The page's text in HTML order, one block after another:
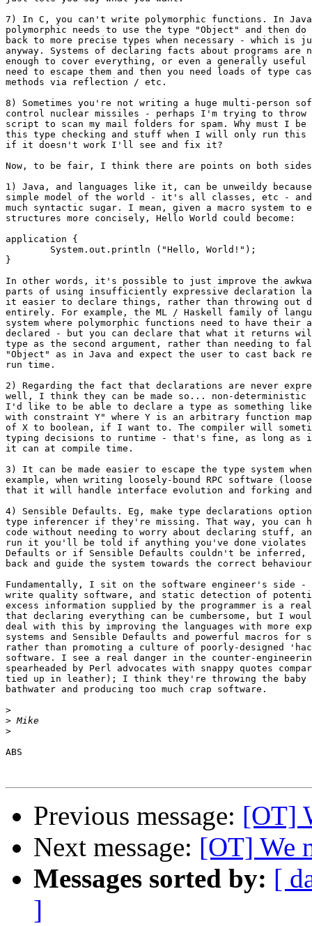
7) In C, you can't write polymorphic functions. In
polymorphic needs to use the type "Object" and then
back to more precise types when necessary - which is
anyway. Systems of declaring facts about programs are
enough to cover everything, or even a generally
need to escape them and then you need loads of type
methods via reflection / etc.
8) Sometimes you're not writing a huge multi-person
control nuclear missiles - perhaps I'm trying to
script to scan my mail folders for spam. Why must I
this type checking and stuff when I will only run
if it doesn't work I'll see and fix it?
Now, to be fair, I think there are points on both
1) Java, and languages like it, can be unweildy
simple model of the world - it's all classes, etc -
much syntactic sugar. I mean, given a macro system to
structures more concisely, Hello World could become:
application {
}
In other words, it's possible to just improve the
parts of using insufficiently expressive declaration
it easier to declare things, rather than throwing out
entirely. For example, the ML / Haskell family of
system where polymorphic functions need to have their
declared - but you can declare that what it returns
type as the second argument, rather than needing to
"Object" as in Java and expect the user to cast back
run time.
2) Regarding the fact that declarations are never
well, I think they can be made so... non-deterministic
I'd like to be able to declare a type as something
with constraint Y" where Y is an arbitrary function
of X to boolean, if I want to. The compiler will
typing decisions to runtime - that's fine, as long as
it can at compile time.
3) It can be made easier to escape the type system
example, when writing loosely-bound RPC software
that it will handle interface evolution and forking
4) Sensible Defaults. Eg, make type declarations
type inferencer if they're missing. That way, you can
code without needing to worry about declaring stuff,
run it you'll be told if anything you've done violates
Defaults or if Sensible Defaults couldn't be inferred,
back and guide the system towards the correct
Fundamentally, I sit on the software engineer's side
write quality software, and static detection of
excess information supplied by the programmer is a
that declaring everything can be cumbersome, but I
deal with this by improving the languages with more
systems and Sensible Defaults and powerful macros
rather than promoting a culture of poorly-designed
software. I see a real danger in the counter-
spearheaded by Perl advocates with snappy quotes
tied up in leather); I think they're throwing the
bathwater and producing too much crap software.
>
>
>
ABS
Previous message: [OT]
Next message: [OT] We
Messages sorted by: [
]